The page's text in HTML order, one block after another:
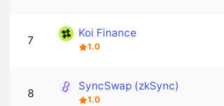
7
Koi Finance
1.0
8
SyncSwap (zkSync)
1.0